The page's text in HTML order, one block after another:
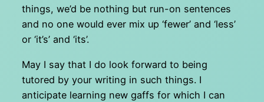
things, we’d be nothing but run-on sentences
and no one would ever mix up ‘fewer’ and ‘less’
or ‘it’s’ and ‘its’.
May I say that I do look forward to being
tutored by your writing in such things. I
anticipate learning new gaffs for which I can